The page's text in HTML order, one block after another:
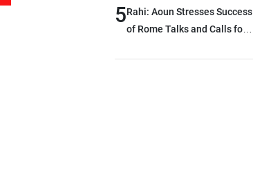
option other than
negotiations, otherwise, we
devastating war
5Rahi: Aoun Stresses Success
of Rome Talks and Calls for